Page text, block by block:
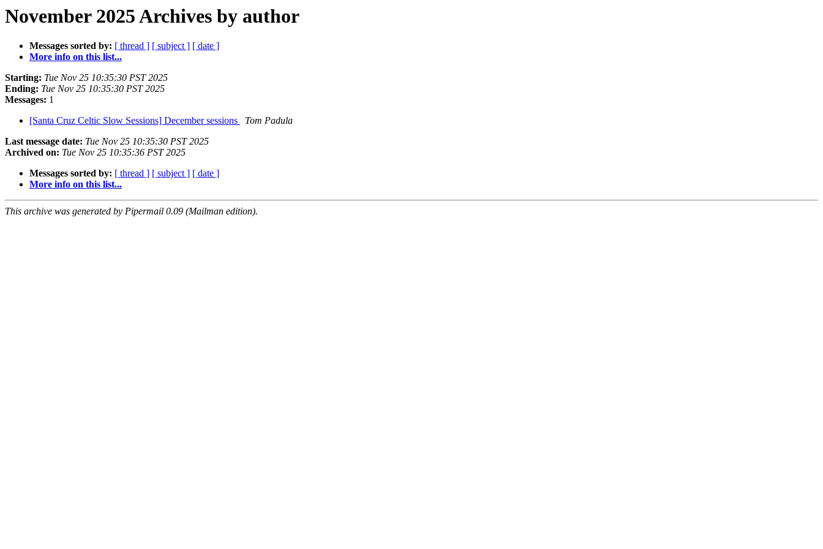
November 2025 Archives by author
Messages sorted by: [ thread ] [ subject ] [ date ]
More info on this list...
Starting: Tue Nov 25 10:35:30 PST 2025
Ending: Tue Nov 25 10:35:30 PST 2025
Messages: 1
[Santa Cruz Celtic Slow Sessions] December sessions
Tom Padula
Last message date: Tue Nov 25 10:35:30 PST 2025
Archived on: Tue Nov 25 10:35:36 PST 2025
Messages sorted by: [ thread ] [ subject ] [ date ]
More info on this list...
This archive was generated by Pipermail 0.09 (Mailman edition).